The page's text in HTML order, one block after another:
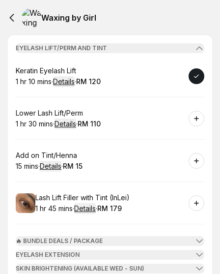
Waxing by Girl
EYELASH LIFT/PERM AND TINT
Book
Keratin Eyelash Lift
. Duration :
1 hr 10 mins·Details·
.Price:
RM 120
Book
Lower Lash Lift/Perm
. Duration:
1 hr 30 mins·Details·
.Price
RM 110
Book
Add on Tint/Henna
.Duration:
15 mins·Details·
.Price
RM 15
Book
Lash Lift Filler with Tint (InLei)
. Duration:
1 hr 45 mins·Details·
.Price:
RM 179
🔥 BUNDLE DEALS / PACKAGE
EYELASH EXTENSION
SKIN BRIGHTENING (AVAILABLE WED - SUN)